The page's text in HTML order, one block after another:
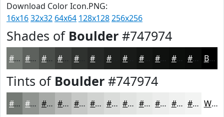
Download Color Icon.PNG:
16x1632x32 64x64 128x128256x256
Shades of Boulder #747974
#747974 #5D615D #4A4E4A #3B3E3B #2F322F #1E201E #131513 #0F110F #0C0E0C #0A0B0A Black
Tints of Boulder #747974
#747974 #909490 #A6A9A6 #B8BAB8 #C6C8C6 #D1D3D1 #DADCDA #E1E3E1 #E7E9E7 #ECEDEC #F0F1F0 #F3F4F3 White